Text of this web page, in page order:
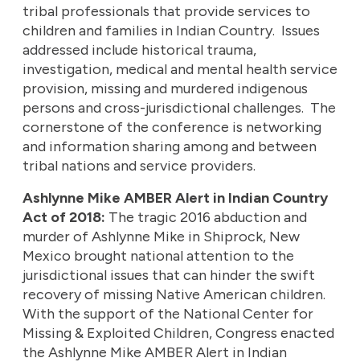
tribal professionals that provide services to
children and families in Indian Country. Issues
addressed include historical trauma,
investigation, medical and mental health service
provision, missing and murdered indigenous
persons and cross-jurisdictional challenges. The
cornerstone of the conference is networking
and information sharing among and between
tribal nations and service providers.
Ashlynne Mike AMBER Alert in Indian Country
Act of 2018: The tragic 2016 abduction and
murder of Ashlynne Mike in Shiprock, New
Mexico brought national attention to the
jurisdictional issues that can hinder the swift
recovery of missing Native American children.
With the support of the National Center for
Missing & Exploited Children, Congress enacted
the Ashlynne Mike AMBER Alert in Indian